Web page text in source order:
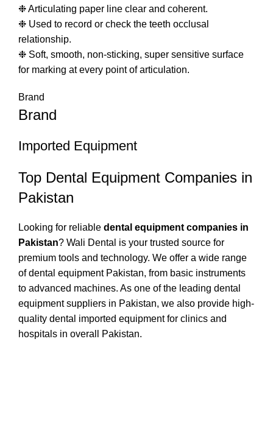
❉ Articulating paper line clear and coherent.
❉ Used to record or check the teeth occlusal
relationship.
❉ Soft, smooth, non-sticking, super sensitive surface
for marking at every point of articulation.
Brand
Brand
Imported Equipment
Top Dental Equipment Companies in
Pakistan
Looking for reliable dental equipment companies in
Pakistan? Wali Dental is your trusted source for
premium tools and technology. We offer a wide range
of dental equipment Pakistan, from basic instruments
to advanced machines. As one of the leading dental
equipment suppliers in Pakistan, we also provide high-
quality dental imported equipment for clinics and
hospitals in overall Pakistan.